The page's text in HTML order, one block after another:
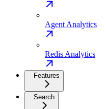
Agent Analytics
Redis Analytics
Features
Search